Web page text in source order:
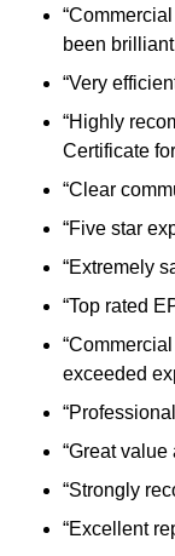
been
“Very
“Highly
Certificate
“Clear
“Five star
“Extremely
“Top rated
exceeded
“Great value
“Strongly
“Excellent